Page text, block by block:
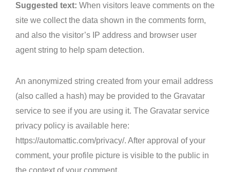
Suggested text: When visitors leave comments on the
site we collect the data shown in the comments form,
and also the visitor’s IP address and browser user
agent string to help spam detection.
An anonymized string created from your email address
(also called a hash) may be provided to the Gravatar
service to see if you are using it. The Gravatar service
privacy policy is available here:
https://automattic.com/privacy/. After approval of your
comment, your profile picture is visible to the public in
the context of your comment.